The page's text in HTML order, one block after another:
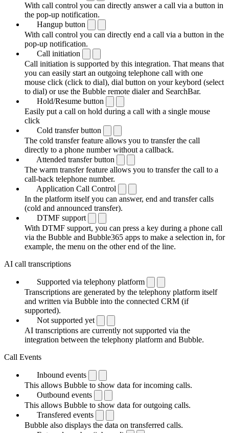
With call control you can directly answer a call via a button in
the pop-up notification.
Hangup button
With call control you can directly end a call via a button in the
pop-up notification.
Call initiation
Call initiation is supported by this integration. That means that
you can easily start an outgoing telephone call with one
mouse click (click to dial), dial button on your keybord (select
to dial) or use the Bubble remote dialer and SearchBar.
Hold/Resume button
Easily put a call on hold during a call with a single mouse
click
Cold transfer button
The cold transfer feature allows you to transfer the call
directly to a phone number without a callback.
Attended transfer button
The warm transfer feature allows you to transfer the call to a
call-back telephone number.
Application Call Control
In the platform itself you can answer, end and transfer calls
(cold and announced transfer).
DTMF support
With DTMF support, you can press a key during a phone call
via the Bubble and Bubble365 apps to make a selection in, for
example, the menu on the other end of the line.
AI call transcriptions
Supported via telephony platform
Transcriptions are generated by the telephony platform itself
and written via Bubble into the connected CRM (if
supported).
Not supported yet
AI transcriptions are currently not supported via the
integration between the telephony platform and Bubble.
Call Events
Inbound events
This allows Bubble to show data for incoming calls.
Outbound events
This allows Bubble to show data for outgoing calls.
Transfered events
Bubble also displays the data on transferred calls.